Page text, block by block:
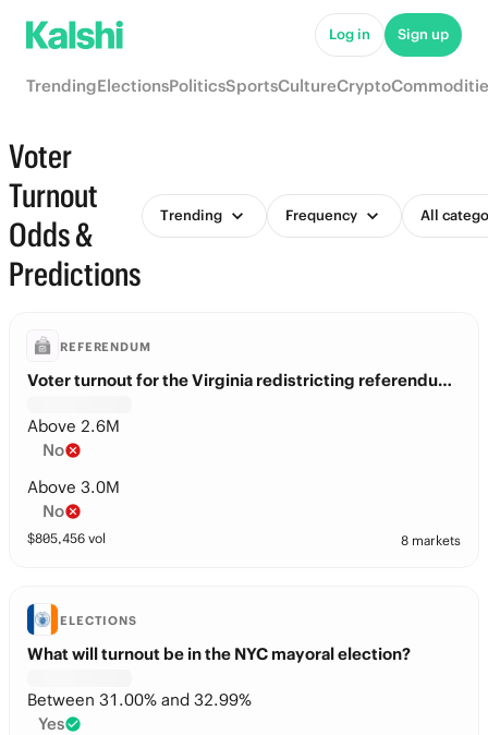
Log in Sign up
TrendingElectionsPoliticsSportsCultureCrypto
Voter
Turnout
Odds &
Predictions
Trending Frequency All
REFERENDUM
Voter turnout for the Virginia redistricting referendum?
Above 2.6M
No
Above 3.0M
No
$805,456 vol 8 markets
ELECTIONS
What will turnout be in the NYC mayoral election?
Between 31.00% and 32.99%
Yes